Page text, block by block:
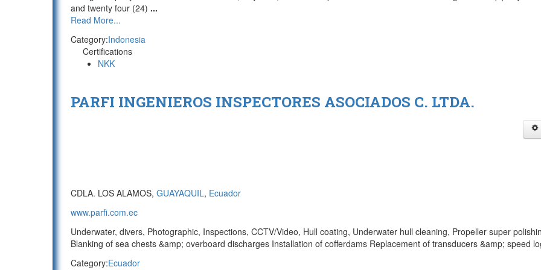
and twenty four (24) ...
Read More...
Category:Indonesia
Certifications
NKK
PARFI INGENIEROS INSPECTORES ASOCIADOS C. LTDA.
CDLA. LOS ALAMOS, GUAYAQUIL, Ecuador
www.parfi.com.ec
Underwater, divers, Photographic, Inspections, CCTV/Video, Hull coating, Underwater hull cleaning, Propeller super
Blanking of sea chests &amp; overboard discharges Installation of cofferdams Replacement of transducers &amp; speed
Category:Ecuador